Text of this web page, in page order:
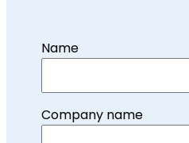
Name
Company name